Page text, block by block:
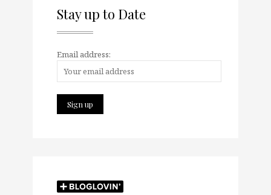
Stay up to Date
Email address: